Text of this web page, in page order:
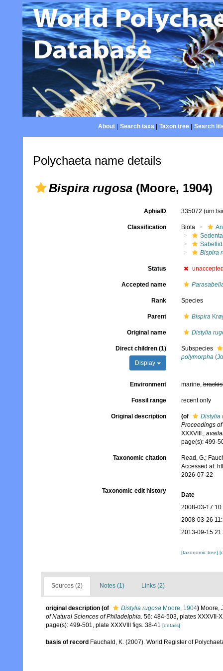
About| Search taxa| Taxon tree| Search
Polychaeta name details
Bispira rugosa (Moore, 1904)
AphiaID 335072
Classification Biota
Bispira
Status
Accepted name
Rank Species
Parent Bispira
Original name Distylia
Direct children (1)
Display
Subspecies
polymorpha
Environment marine,
Fossil range recent only
Original description (of
Distylia
Proceedings
XXXVIII.,
page(s): 499-
Taxonomic citation
Read, G.;
Accessed at:
2026-07-22
Taxonomic edit history
Date
2008-03-17
2008-03-26
2013-09-15
[taxonomic tree]
Sources (2) Notes (1) Links (2)
original description (of Distylia rugosa Moore, 1904) Moore,
of Natural Sciences of Philadelphia. 56: 484-503, plates XXXVII-
page(s): 499-501, plate XXXVIII figs. 38-41 [details]
basis of record Fauchald, K. (2007). World Register of